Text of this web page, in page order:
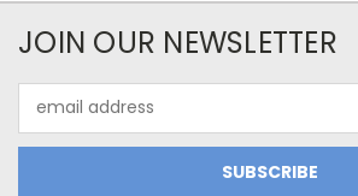
JOIN OUR NEWSLETTER
Address